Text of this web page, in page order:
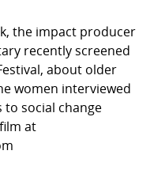
the impact producer
recently screened
about older
women interviewed
social change
at